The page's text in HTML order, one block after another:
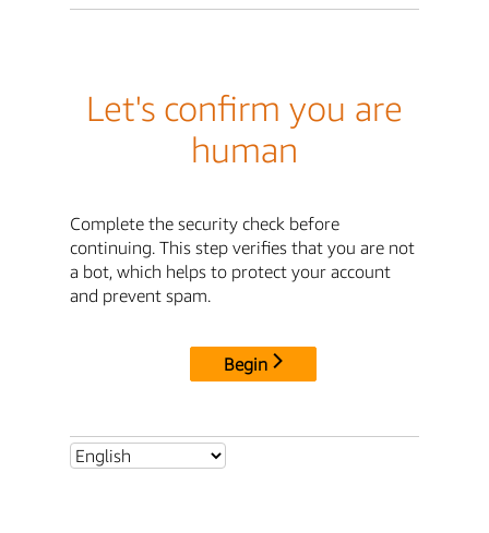
Let's confirm you are
human
Complete the security check before
continuing. This step verifies that you are not
a bot, which helps to protect your account
and prevent spam.
Begin